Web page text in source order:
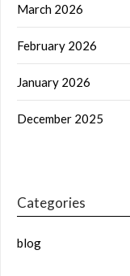
March 2026
February 2026
January 2026
December 2025
Categories
blog